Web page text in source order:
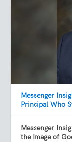
Messenger
Principal Who
Messenger
the Image of